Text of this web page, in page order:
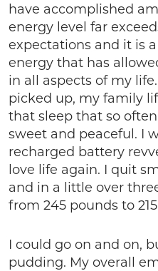
have accomplished
energy level far
expectations and it is
energy that has
in all aspects of my
picked up, my family
that sleep that so
sweet and peaceful. I
recharged battery
love life again. I quit
and in a little over
from 245 pounds to
I could go on and on,
pudding. My overall